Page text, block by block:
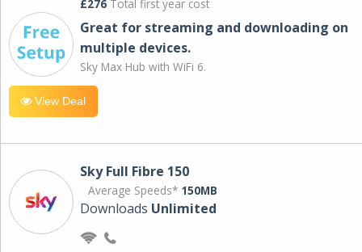
£276 Total first year cost
Great for streaming and downloading on
multiple devices.
Sky Max Hub with WiFi 6.
View Deal
Sky Full Fibre 150
Average Speeds* 150MB
Downloads Unlimited